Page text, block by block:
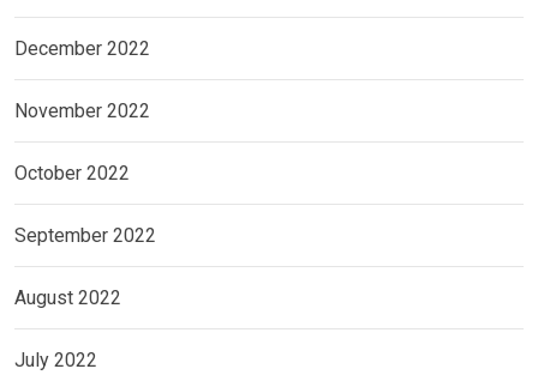
December 2022
November 2022
October 2022
September 2022
August 2022
July 2022